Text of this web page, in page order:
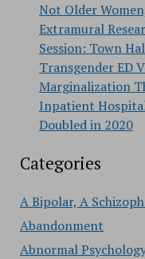
Not Older
Extramural
Session: Town
Transgender ED
Marginalization
Inpatient
Doubled in 2020
Categories
A Bipolar, A
Abandonment
Abnormal